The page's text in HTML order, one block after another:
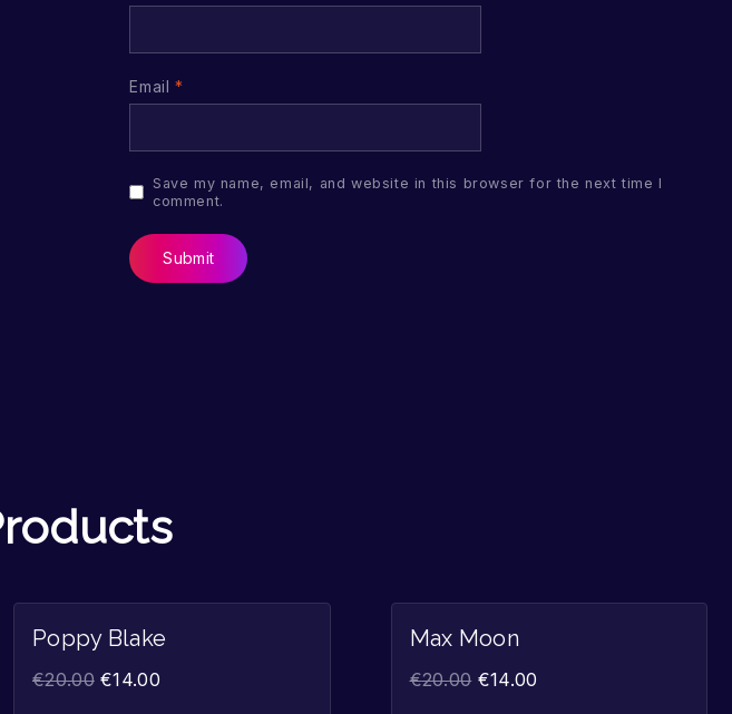
Email *
Save my name, email, and website in this browser for the next time I
comment.
Poppy Blake
€20.00 €14.00
Max Moon
€20.00 €14.00